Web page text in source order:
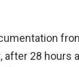
after 28 hours